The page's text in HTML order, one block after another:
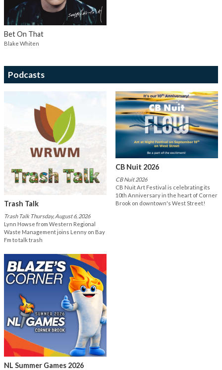
Bet On That
Blake Whiten
Podcasts
Trash Talk
Trash Talk Thursday, August 6, 2026
Lynn Howse from Western Regional
Waste Management joins Lenny on Bay
Fm to talk trash
CB Nuit 2026
CB Nuit 2026
CB Nuit Art Festival is celebrating its
10th Anniversary in the heart of Corner
Brook on downtown's West Street!
NL Summer Games 2026